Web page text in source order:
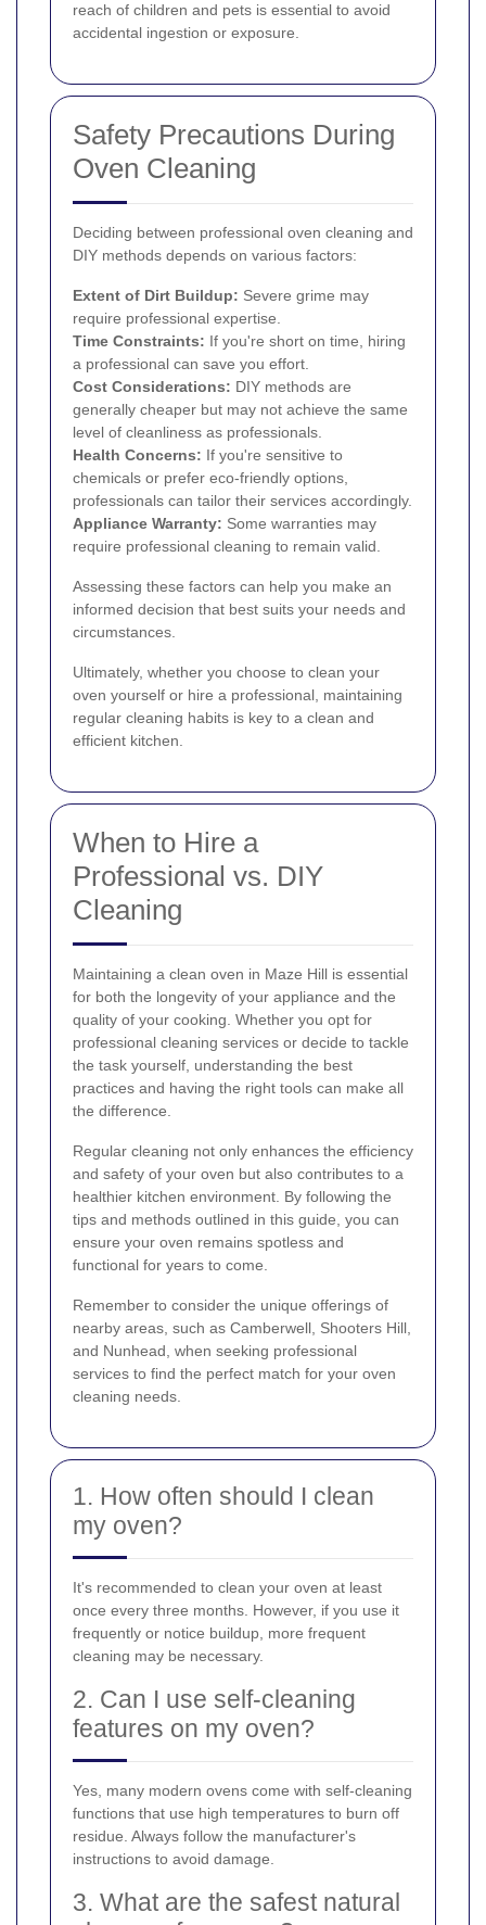
reach of children and pets is essential to avoid
accidental ingestion or exposure.
Safety Precautions During
Oven Cleaning
Deciding between professional oven cleaning and
DIY methods depends on various factors:
Extent of Dirt Buildup: Severe grime may
require professional expertise.
Time Constraints: If you're short on time, hiring
a professional can save you effort.
Cost Considerations: DIY methods are
generally cheaper but may not achieve the same
level of cleanliness as professionals.
Health Concerns: If you're sensitive to
chemicals or prefer eco-friendly options,
professionals can tailor their services accordingly.
Appliance Warranty: Some warranties may
require professional cleaning to remain valid.
Assessing these factors can help you make an
informed decision that best suits your needs and
circumstances.
Ultimately, whether you choose to clean your
oven yourself or hire a professional, maintaining
regular cleaning habits is key to a clean and
efficient kitchen.
When to Hire a
Professional vs. DIY
Cleaning
Maintaining a clean oven in Maze Hill is essential
for both the longevity of your appliance and the
quality of your cooking. Whether you opt for
professional cleaning services or decide to tackle
the task yourself, understanding the best
practices and having the right tools can make all
the difference.
Regular cleaning not only enhances the efficiency
and safety of your oven but also contributes to a
healthier kitchen environment. By following the
tips and methods outlined in this guide, you can
ensure your oven remains spotless and
functional for years to come.
Remember to consider the unique offerings of
nearby areas, such as Camberwell, Shooters Hill,
and Nunhead, when seeking professional
services to find the perfect match for your oven
cleaning needs.
1. How often should I clean
my oven?
It's recommended to clean your oven at least
once every three months. However, if you use it
frequently or notice buildup, more frequent
cleaning may be necessary.
2. Can I use self-cleaning
features on my oven?
Yes, many modern ovens come with self-cleaning
functions that use high temperatures to burn off
residue. Always follow the manufacturer's
instructions to avoid damage.
3. What are the safest natural